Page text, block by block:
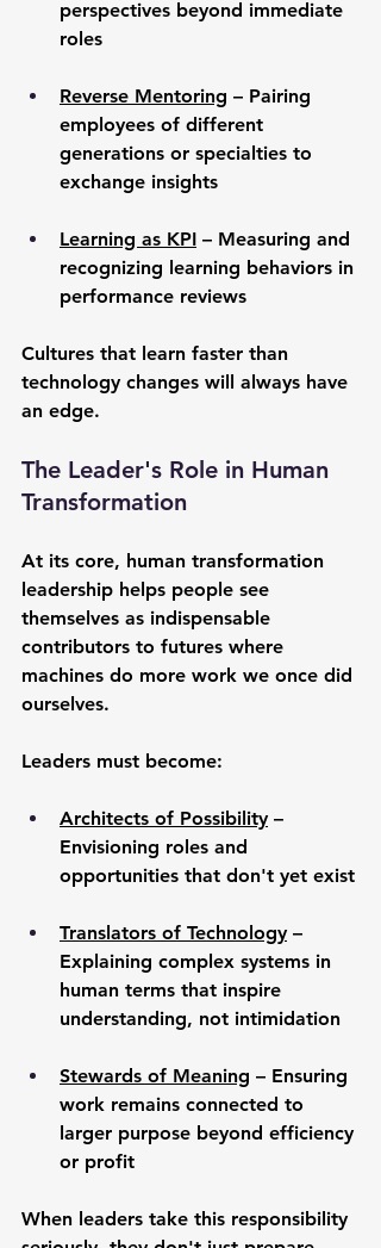
perspectives beyond immediate
roles
Reverse Mentoring – Pairing
employees of different
generations or specialties to
exchange insights
Learning as KPI – Measuring and
recognizing learning behaviors in
performance reviews
Cultures that learn faster than
technology changes will always have
an edge.
The Leader's Role in Human
Transformation
At its core, human transformation
leadership helps people see
themselves as indispensable
contributors to futures where
machines do more work we once did
ourselves.
Leaders must become:
Architects of Possibility –
Envisioning roles and
opportunities that don't yet exist
Translators of Technology –
Explaining complex systems in
human terms that inspire
understanding, not intimidation
Stewards of Meaning – Ensuring
work remains connected to
larger purpose beyond efficiency
or profit
When leaders take this responsibility